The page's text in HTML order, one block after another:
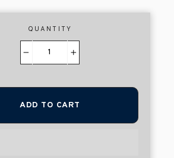
QUANTITY
ADD TO CART